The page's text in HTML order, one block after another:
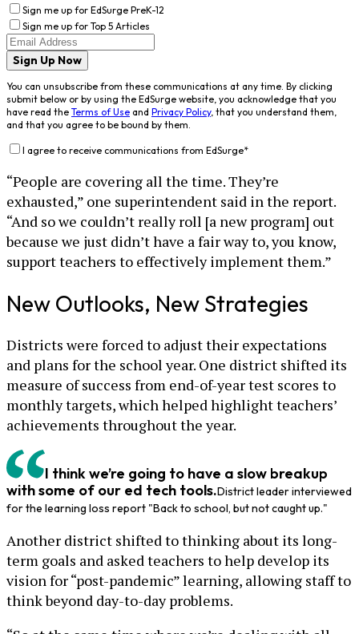
Sign me up for EdSurge PreK-12
Sign me up for Top 5 Articles
Sign Up Now
You can unsubscribe from these communications at any time. By clicking
submit below or by using the EdSurge website, you acknowledge that you
have read the Terms of Use and Privacy Policy, that you understand them,
and that you agree to be bound by them.
I agree to receive communications from EdSurge*
“People are covering all the time. They’re
exhausted,” one superintendent said in the report.
“And so we couldn’t really roll [a new program] out
because we just didn’t have a fair way to, you know,
support teachers to effectively implement them.”
New Outlooks, New Strategies
Districts were forced to adjust their expectations
and plans for the school year. One district shifted its
measure of success from end-of-year test scores to
monthly targets, which helped highlight teachers’
achievements throughout the year.
I think we’re going to have a slow breakup
with some of our ed tech tools.District leader interviewed
for the learning loss report "Back to school, but not caught up."
Another district shifted to thinking about its long-
term goals and asked teachers to help develop its
vision for “post-pandemic” learning, allowing staff to
think beyond day-to-day problems.